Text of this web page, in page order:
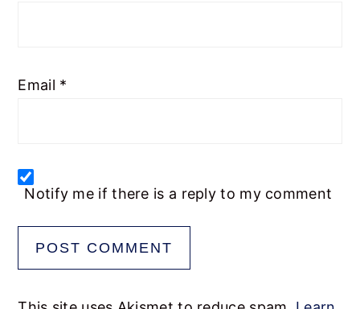
Email *
Notify me if there is a reply to my comment